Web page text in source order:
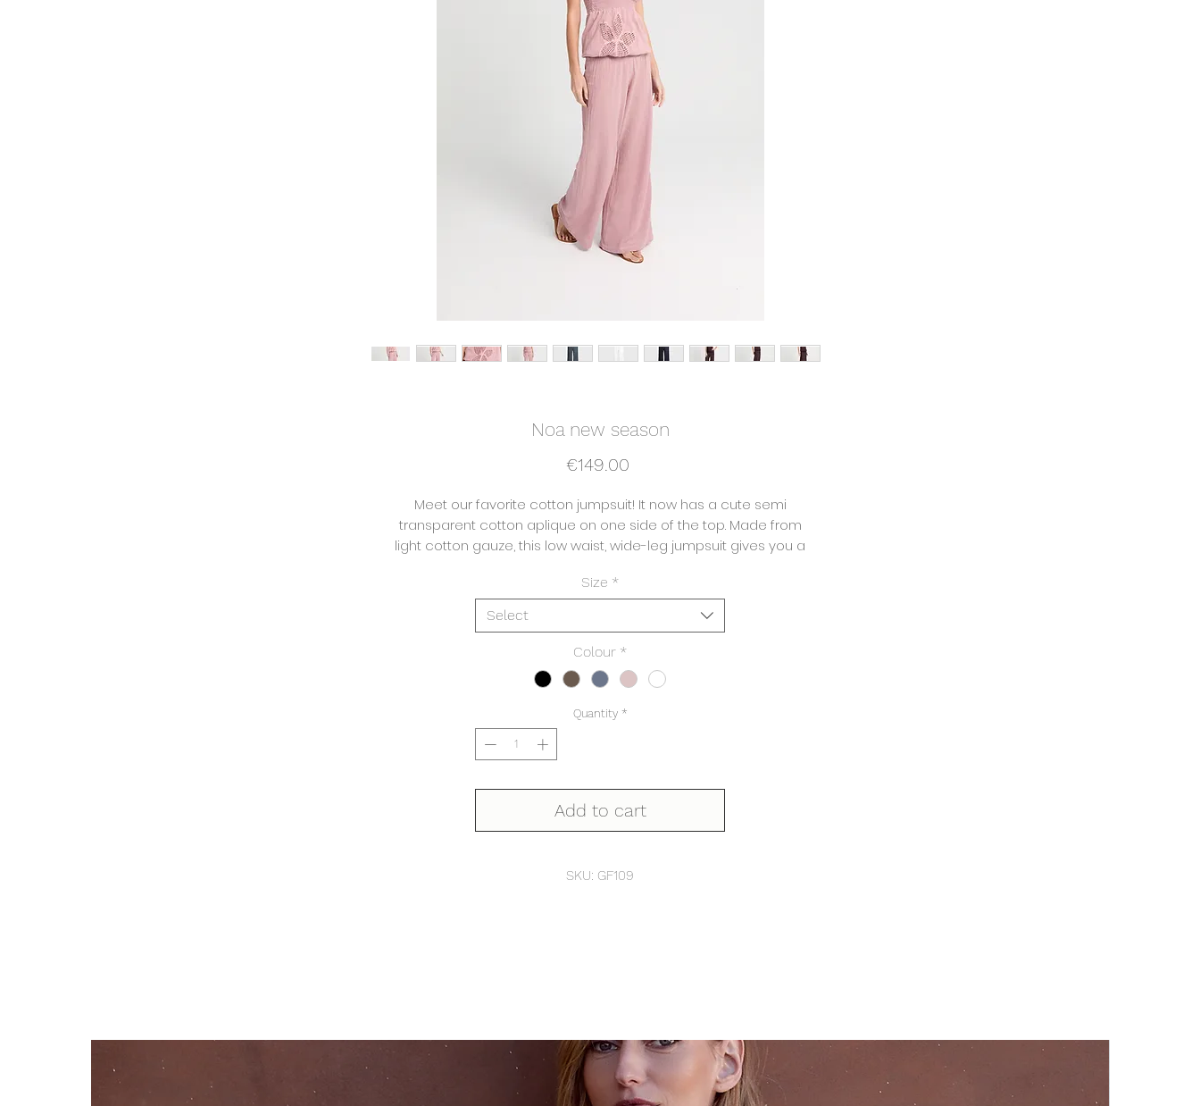
Noa new season
€149.00
Meet our favorite cotton jumpsuit! It now has a cute semi
transparent cotton aplique on one side of the top. Made from
light cotton gauze, this low waist, wide-leg jumpsuit gives you a
Composition:
Body 100% Cotton
Care instructions:
All our pieces are made artisanally and therefore like to be
delicate program with similar colours. The pieces can be ironed
Size *
Select
Colour *
Quantity *
Add to cart
SKU: GF109